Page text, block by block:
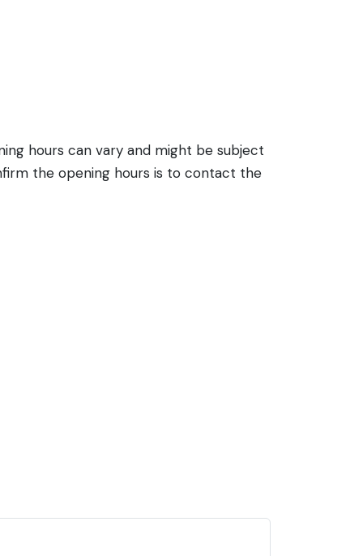
hours can vary and might be subject
the opening hours is to contact the